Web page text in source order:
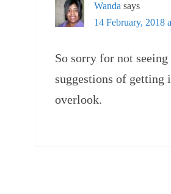
Wanda says
14 February, 2018
So sorry for not
suggestions of
overlook.